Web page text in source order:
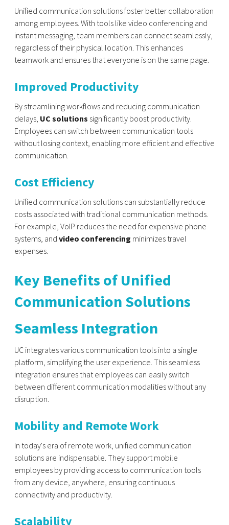
Unified communication solutions foster better collaboration
among employees. With tools like video conferencing and
instant messaging, team members can connect seamlessly,
regardless of their physical location. This enhances
teamwork and ensures that everyone is on the same page.
Improved Productivity
By streamlining workflows and reducing communication
delays, UC solutions significantly boost productivity.
Employees can switch between communication tools
without losing context, enabling more efficient and effective
communication.
Cost Efficiency
Unified communication solutions can substantially reduce
costs associated with traditional communication methods.
For example, VoIP reduces the need for expensive phone
systems, and video conferencing minimizes travel
expenses.
Key Benefits of Unified
Communication Solutions
Seamless Integration
UC integrates various communication tools into a single
platform, simplifying the user experience. This seamless
integration ensures that employees can easily switch
between different communication modalities without any
disruption.
Mobility and Remote Work
In today's era of remote work, unified communication
solutions are indispensable. They support mobile
employees by providing access to communication tools
from any device, anywhere, ensuring continuous
connectivity and productivity.
Scalability